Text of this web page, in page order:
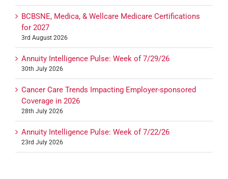
BCBSNE, Medica, & Wellcare Medicare Certifications
for 2027
3rd August 2026
Annuity Intelligence Pulse: Week of 7/29/26
30th July 2026
Cancer Care Trends Impacting Employer-sponsored
Coverage in 2026
28th July 2026
Annuity Intelligence Pulse: Week of 7/22/26
23rd July 2026